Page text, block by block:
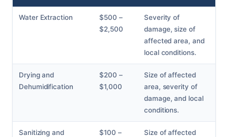
Water Extraction
$500 –
$2,500
Severity of
damage, size of
affected area, and
local conditions.
Drying and
Dehumidification
$200 –
$1,000
Size of affected
area, severity of
damage, and local
conditions.
Sanitizing and
$100 –
Size of affected